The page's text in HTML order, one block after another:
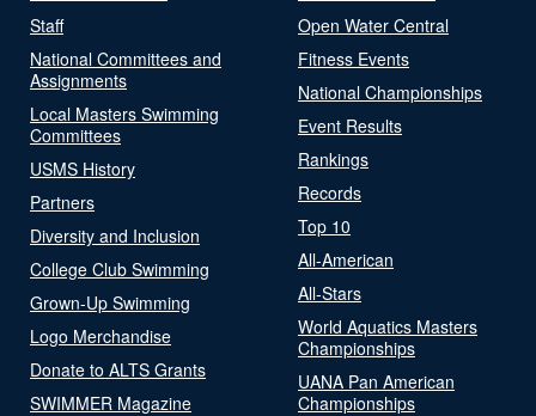
Staff
National Committees and
Assignments
Local Masters Swimming
Committees
USMS History
Partners
Diversity and Inclusion
College Club Swimming
Grown-Up Swimming
Logo Merchandise
Donate to ALTS Grants
SWIMMER Magazine
Open Water Central
Fitness Events
National Championships
Event Results
Rankings
Records
Top 10
All-American
All-Stars
World Aquatics Masters
Championships
UANA Pan American
Championships